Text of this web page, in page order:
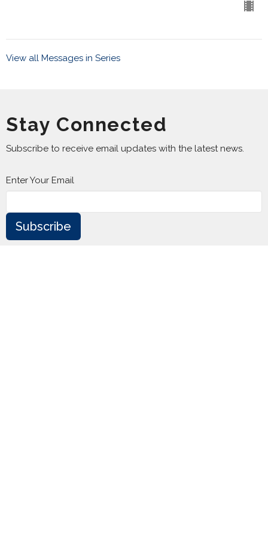
View all Messages in Series
Stay Connected
Subscribe to receive email updates with the latest news.
Enter Your Email
Subscribe